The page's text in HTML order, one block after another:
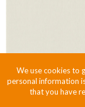
We use cookies to
personal information
that you have